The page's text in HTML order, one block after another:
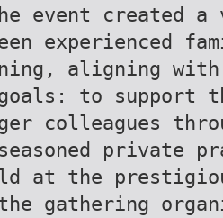
event created a
experienced
aligning with
to support
colleagues
private
at the
gathering